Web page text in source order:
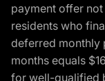
payment offer
residents who
deferred monthly
months equals
for well-qualified